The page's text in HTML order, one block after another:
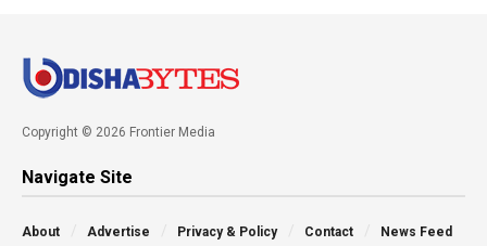
Copyright © 2026 Frontier Media
Navigate Site
About Advertise Privacy & Policy Contact News Feed